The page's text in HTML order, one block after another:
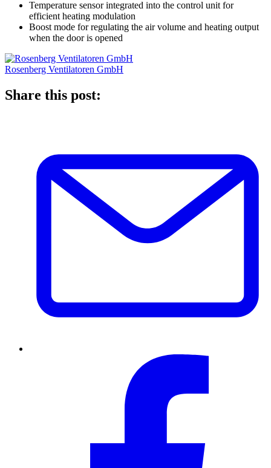
Temperature sensor integrated into the control unit for
efficient heating modulation
Boost mode for regulating the air volume and heating output
when the door is opened
Rosenberg Ventilatoren GmbH
Share this post: